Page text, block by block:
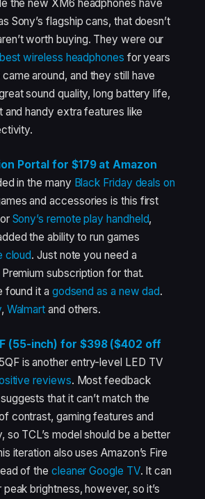
the new XM6 headphones have
Sony’s flagship cans, that doesn’t
worth buying. They were our
best wireless headphones for years
around, and they still have
sound quality, long battery life,
handy extra features like
Portal for $179 at Amazon
in the many Black Friday deals on
and accessories is this first
Sony’s remote play handheld,
the ability to run games
cloud. Just note you need a
subscription for that.
found it a godsend as a new dad.
, Walmart and others.
(55-inch) for $398 ($402 off
is another entry-level LED TV
reviews. Most feedback
that it can’t match the
contrast, gaming features and
so TCL’s model should be a better
iteration also uses Amazon’s Fire
of the cleaner Google TV. It can
brightness, however, so it’s